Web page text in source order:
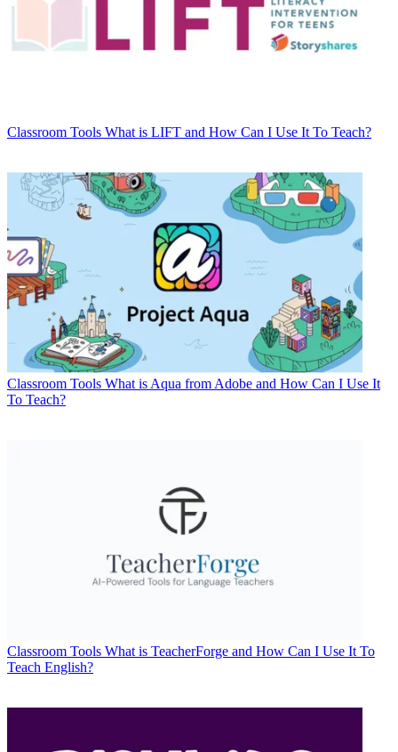
Classroom Tools What is LIFT and How Can I Use It To Teach?
Classroom Tools What is Aqua from Adobe and How Can I Use It
To Teach?
Classroom Tools What is TeacherForge and How Can I Use It To
Teach English?